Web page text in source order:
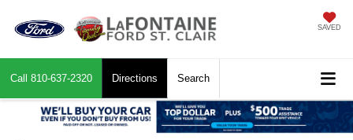
SAVED
Call 810-637-2320 Directions Search